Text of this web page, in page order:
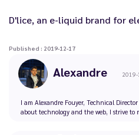
D'lice, an e-liquid brand for
Published : 2019-12-17
Alexandre
I am Alexandre Fouyer, Technical
about technology and the web, I strive to